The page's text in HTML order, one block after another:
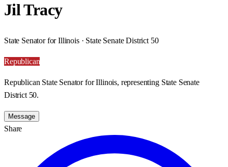
Jil Tracy
State Senator for Illinois · State Senate District 50
Republican
Republican State Senator for Illinois, representing State Senate
District 50.
Message
Share